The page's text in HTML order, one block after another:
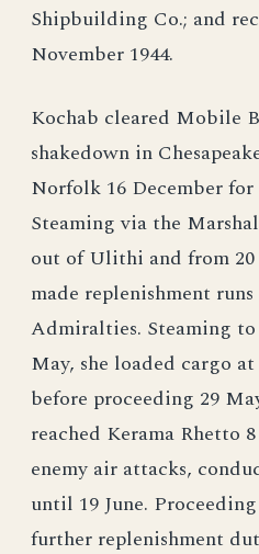
Shipbuilding Co.; and
November 1944.
Kochab cleared Mobile
shakedown in
Norfolk 16 December
Steaming via the
out of Ulithi and from
made replenishment
Admiralties. Steaming
May, she loaded cargo
before proceeding 29
reached Kerama Rhetto
enemy air attacks,
until 19 June.
further replenishment